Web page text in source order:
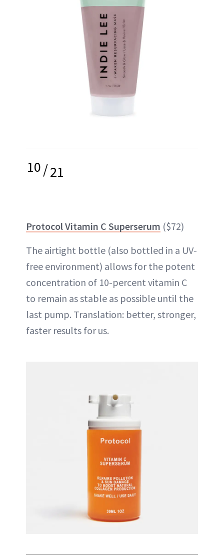
10/21
Protocol Vitamin C Superserum ($72)
The airtight bottle (also bottled in a UV-
free environment) allows for the potent
concentration of 10-percent vitamin C
to remain as stable as possible until the
last pump. Translation: better, stronger,
faster results for us.